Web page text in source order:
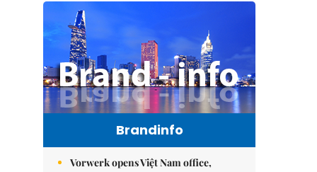
Brandinfo
Vorwerk opens Việt Nam office,